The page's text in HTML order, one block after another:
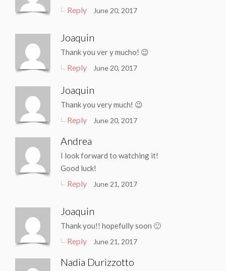
Reply June 20, 2017
Joaquin
Thank you ver y mucho! 😉
Reply June 20, 2017
Joaquin
Thank you very much! 😉
Reply June 20, 2017
Andrea
I look forward to watching it!
Good luck!
Reply June 21, 2017
Joaquin
Thank you!! hopefully soon 🙂
Reply June 21, 2017
Nadia Durizzotto